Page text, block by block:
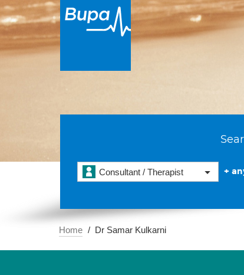
Consultant / Therapist +
Home Dr Samar Kulkarni